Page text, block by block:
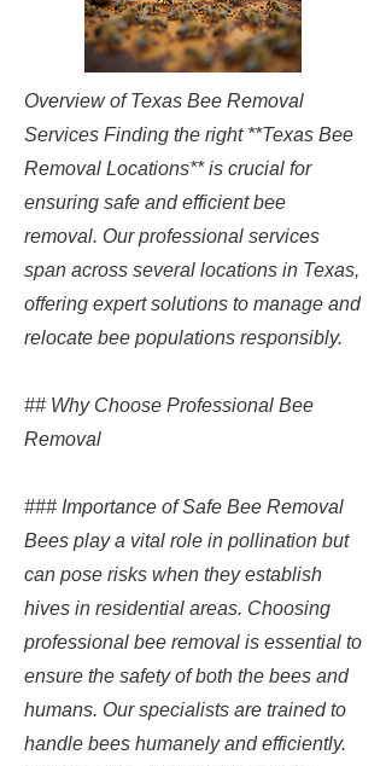
Overview of Texas Bee Removal
Services Finding the right **Texas Bee
Removal Locations** is crucial for
ensuring safe and efficient bee
removal. Our professional services
span across several locations in Texas,
offering expert solutions to manage and
relocate bee populations responsibly.
## Why Choose Professional Bee
Removal
### Importance of Safe Bee Removal
Bees play a vital role in pollination but
can pose risks when they establish
hives in residential areas. Choosing
professional bee removal is essential to
ensure the safety of both the bees and
humans. Our specialists are trained to
handle bees humanely and efficiently.